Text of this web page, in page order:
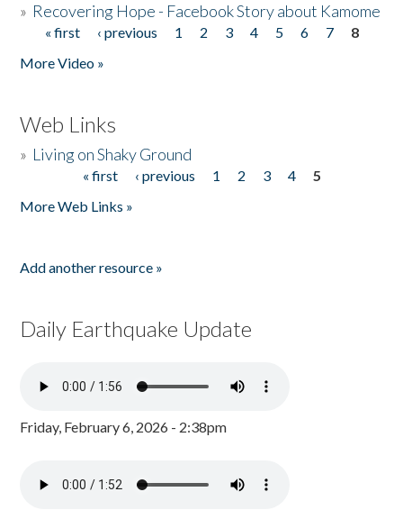
» Recovering Hope - Facebook Story about Kamome
Pages
« first ‹ previous 1 2 3 4 5 6 7
8
More Video »
Web Links
» Living on Shaky Ground
« first ‹ previous 1 2 3 4
5
More Web Links »
Add another resource »
Daily Earthquake Update
Friday, February 6, 2026 - 2:38pm